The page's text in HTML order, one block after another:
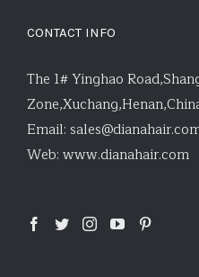
CONTACT INFO
The 1# Yinghao
Email:
Web: www.dianahair.com